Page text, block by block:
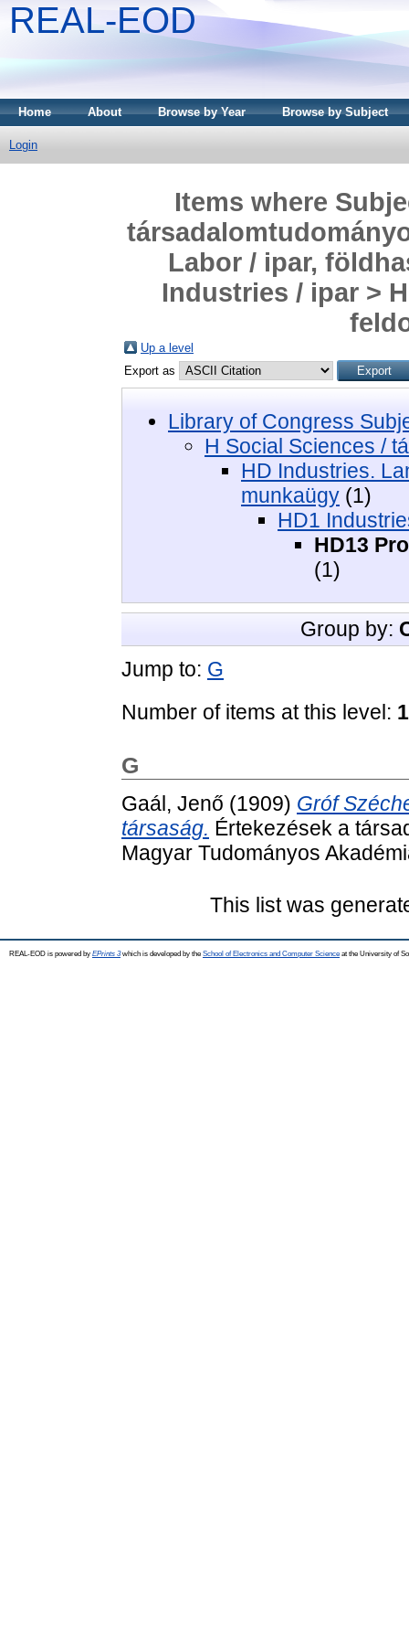
REAL-EOD
Home About Browse by Year Browse by Subject
Login
Items where
Labor / ipar,
Industries / ipar >
Up a level
Export as
Library of Congress
H Social Sciences /
HD Industries.
munkaügy (1)
HD1
HD13
(1)
Group by:
Jump to: G
Number of items at this level: 1
G
Gaál, Jenő (1909) Gróf
társaság. Értekezések a
Magyar Tudományos
This list was
REAL-EOD is powered by EPrints 3which is developed by the School of Electronics and Computer Science at the University of